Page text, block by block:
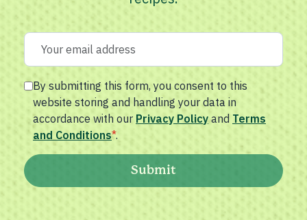
By submitting this form, you consent to this
website storing and handling your data in
accordance with our Privacy Policy and Terms
and Conditions*.
Submit